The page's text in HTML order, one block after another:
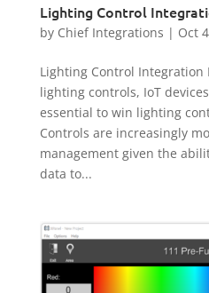
Lighting Control
by Chief Integrations | Oct
Lighting Control
lighting controls, IoT
essential to win lighting
Controls are increasingly
management given the
data to...